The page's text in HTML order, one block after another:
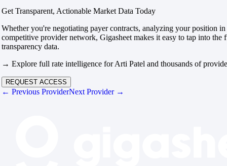
Get Transparent, Actionable Market Data Today
Whether you're negotiating payer contracts, analyzing your position
competitive provider network, Gigasheet makes it easy to tap into the
transparency data.
→ Explore full rate intelligence for Arti Patel and thousands of
REQUEST ACCESS
← Previous ProviderNext Provider →